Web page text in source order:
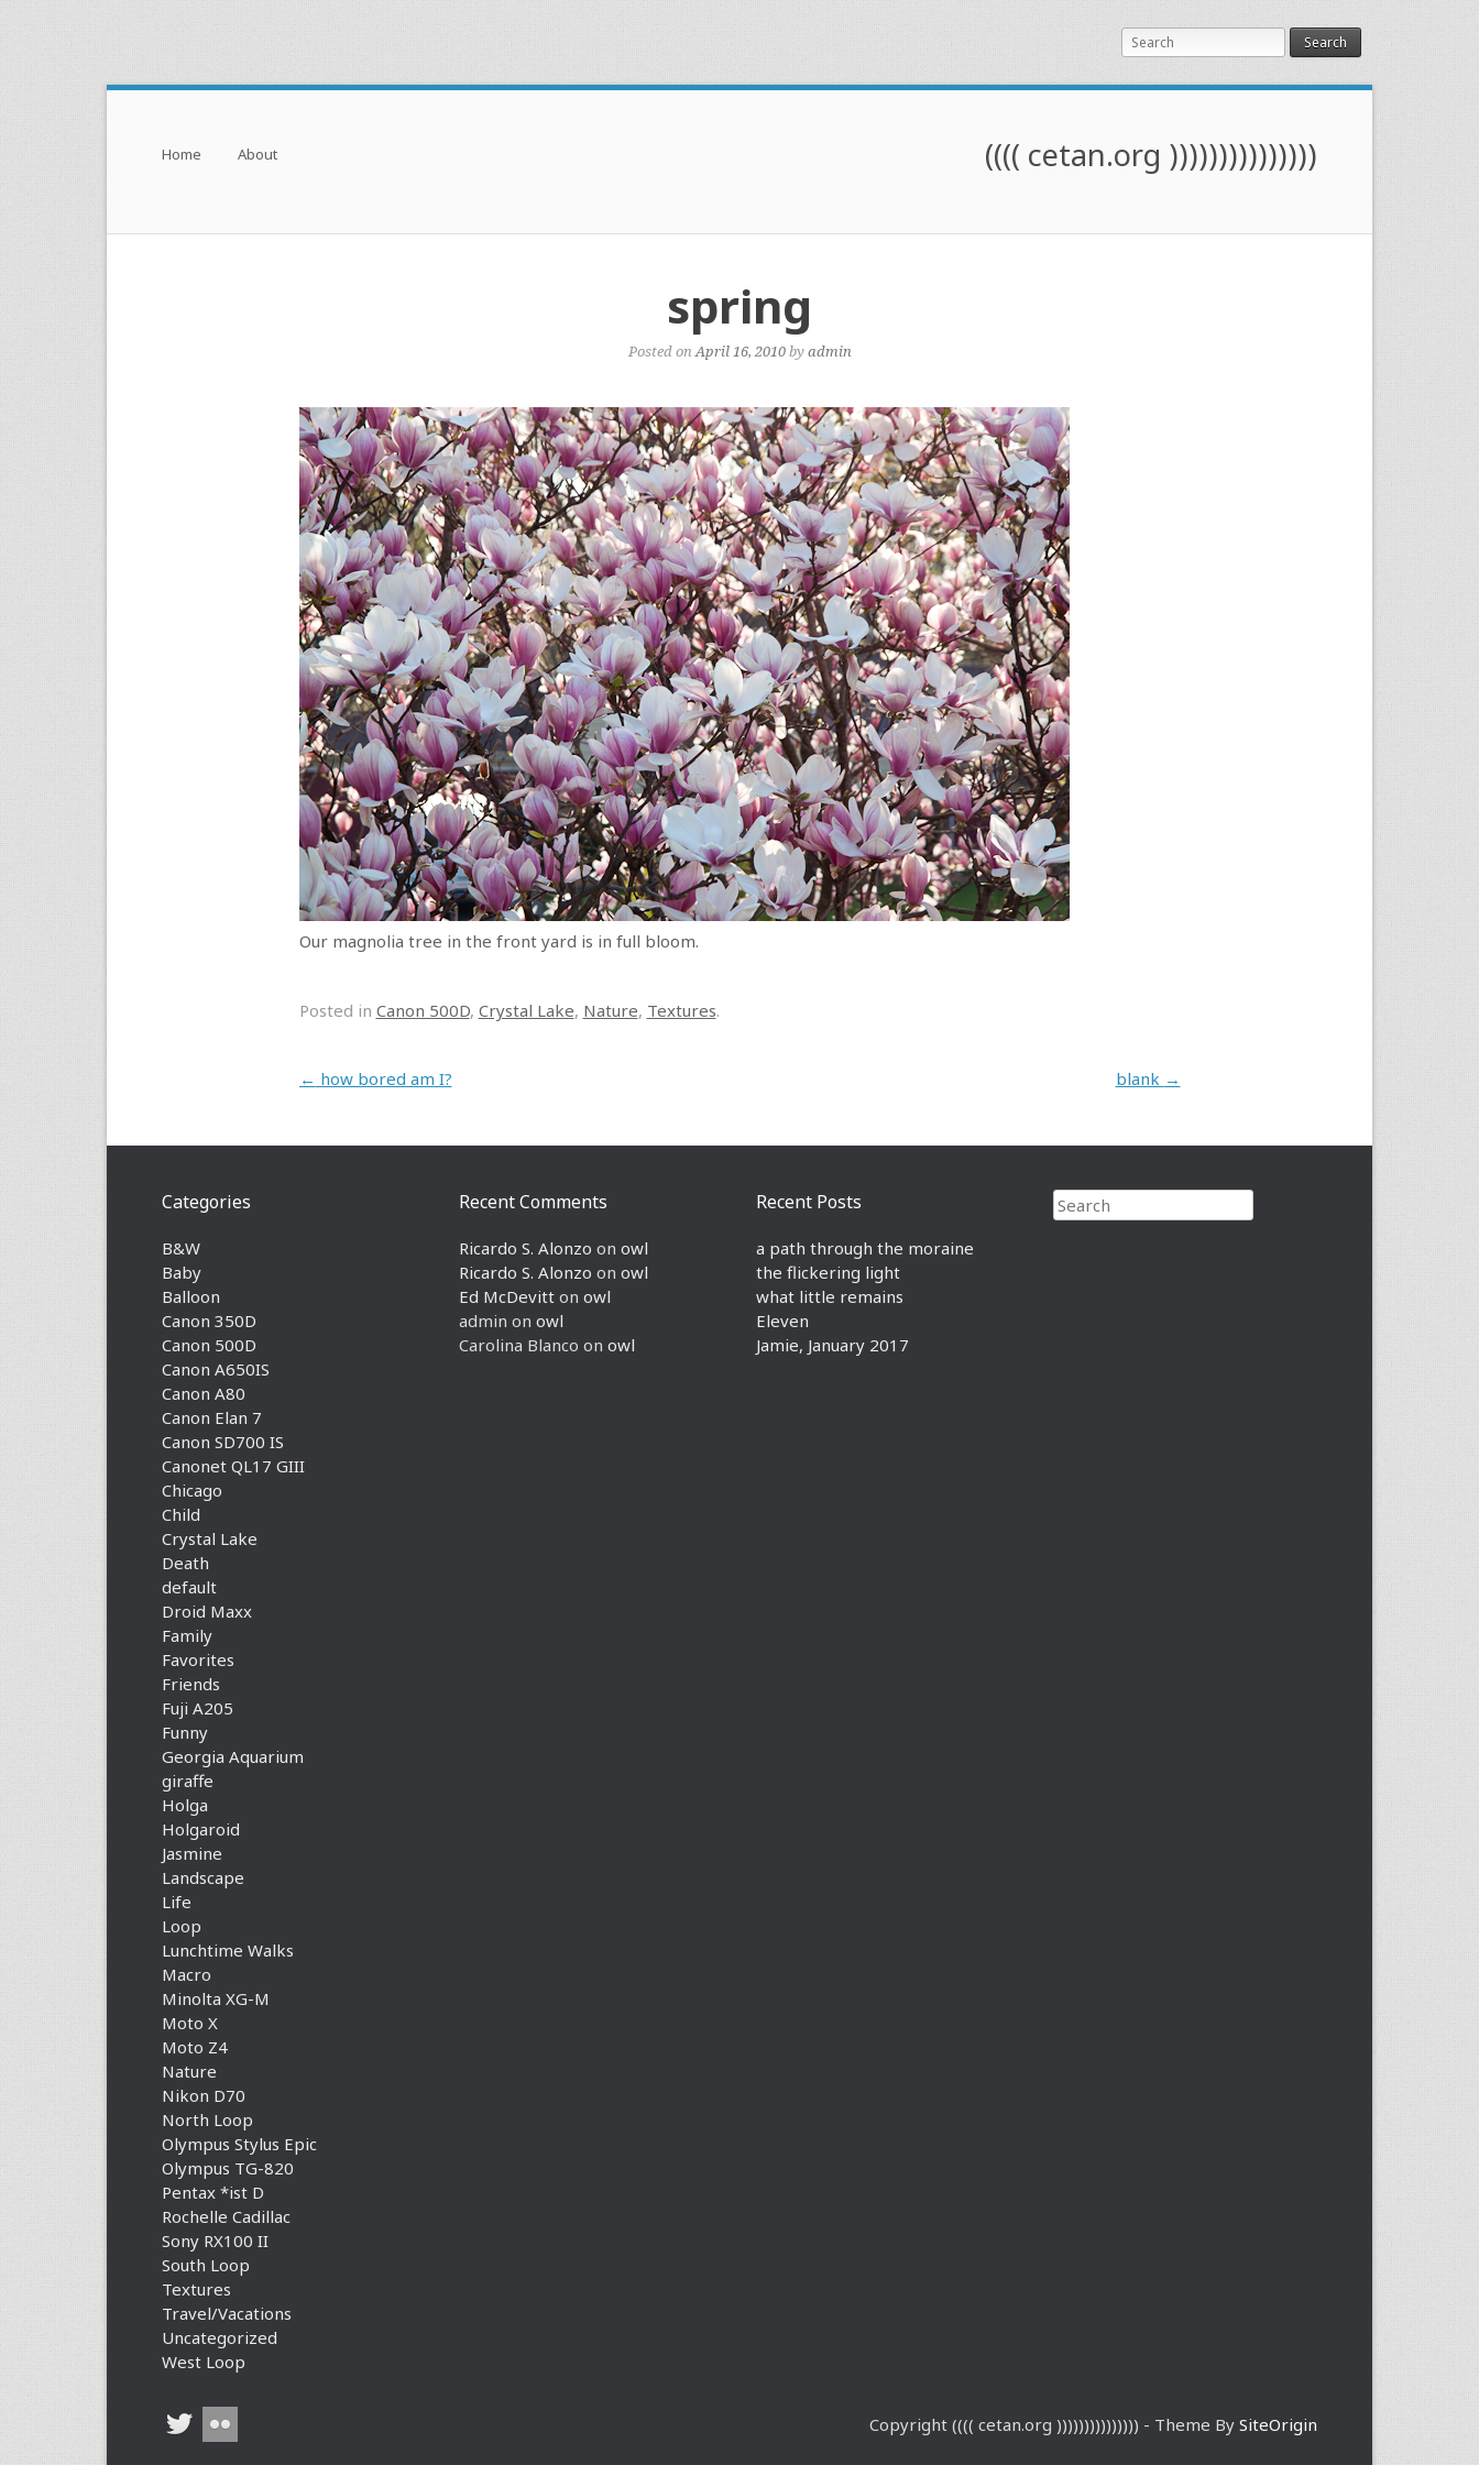
Search
(((( cetan.org )))))))))))))))
Menu
Skip to content
Home About
spring
Posted onApril 16, 2010byadmin
Our magnolia tree in the front yard is in full bloom.
Posted in Canon 500D, Crystal Lake, Nature, Textures.
Post navigation
← how bored am I? blank →
Search
Recent Posts
a path through the moraine
the flickering light
what little remains
Eleven
Jamie, January 2017
Recent Comments
Ricardo S. Alonzo on owl
Ricardo S. Alonzo on owl
Ed McDevitt on owl
admin on owl
Carolina Blanco on owl
Categories
B&W
Baby
Balloon
Canon 350D
Canon 500D
Canon A650IS
Canon A80
Canon Elan 7
Canon SD700 IS
Canonet QL17 GIII
Chicago
Child
Crystal Lake
Death
default
Droid Maxx
Family
Favorites
Friends
Fuji A205
Funny
Georgia Aquarium
giraffe
Holga
Holgaroid
Jasmine
Landscape
Life
Loop
Lunchtime Walks
Macro
Minolta XG-M
Moto X
Moto Z4
Nature
Nikon D70
North Loop
Olympus Stylus Epic
Olympus TG-820
Pentax *ist D
Rochelle Cadillac
Sony RX100 II
South Loop
Textures
Travel/Vacations
Uncategorized
West Loop
Copyright (((( cetan.org ))))))))))))))) - Theme By SiteOrigin